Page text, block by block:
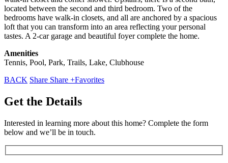
located between the second and third bedroom. Two of the
bedrooms have walk-in closets, and all are anchored by a spacious
loft that you can transform into an area reflecting your personal
tastes. A 2-car garage and beautiful foyer complete the home.
Amenities
Tennis, Pool, Park, Trails, Lake, Clubhouse
BACK Share Share +Favorites
Get the Details
Interested in learning more about this home? Complete the form
below and we’ll be in touch.